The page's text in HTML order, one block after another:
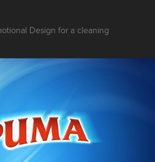
Design for a cleaning